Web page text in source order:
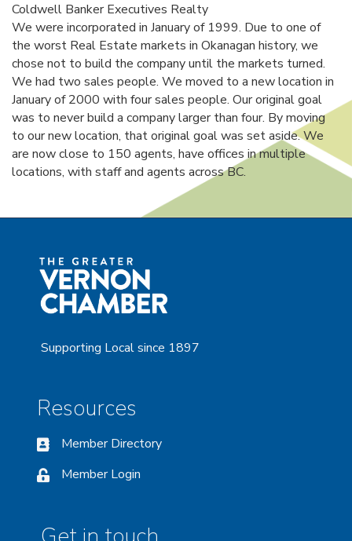
Coldwell Banker Executives Realty
We were incorporated in January of 1999. Due to one of
the worst Real Estate markets in Okanagan history, we
chose not to build the company until the markets turned.
We had two sales people. We moved to a new location in
January of 2000 with four sales people. Our original goal
was to never build a company larger than four. By moving
to our new location, that original goal was set aside. We
are now close to 150 agents, have offices in multiple
locations, with staff and agents across BC.
Supporting Local since 1897
Resources
Member Directory
Member Login